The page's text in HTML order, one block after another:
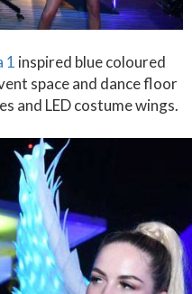
1 inspired blue coloured
space and dance floor
and LED costume wings.